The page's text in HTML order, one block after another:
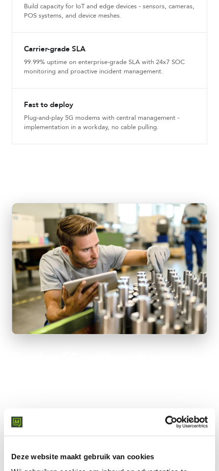
Deze website maakt gebruik van cookies
Build capacity for IoT and edge devices - sensors, cameras,
POS systems, and device meshes.
Carrier-grade SLA
99.99% uptime on enterprise-grade SLA with 24x7 SOC
monitoring and proactive incident management.
Fast to deploy
Plug-and-play 5G modems with central management -
implementation in a workday, no cable pulling.
Fast rollout where fixed lines don't reach
Failover and backup for existing networks